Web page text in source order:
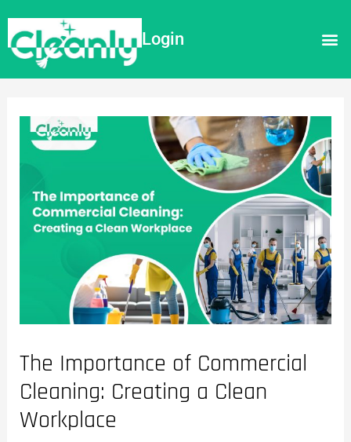
Login
The Importance of Commercial
Cleaning: Creating a Clean
Workplace